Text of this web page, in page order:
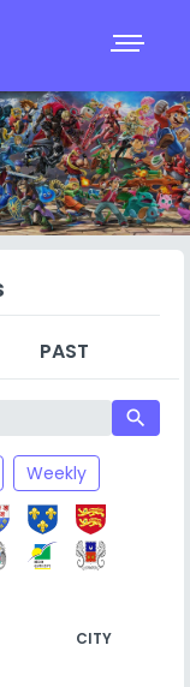
PAST
search
Weekly
CITY